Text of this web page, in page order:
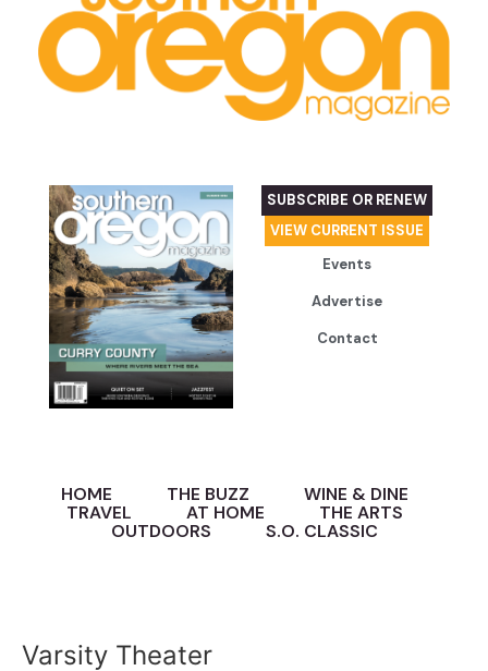
SUBSCRIBE OR RENEW
VIEW CURRENT ISSUE
Events
Advertise
Contact
HOME THE BUZZ
WINE & DINE
TRAVEL
AT HOME
THE ARTS
OUTDOORS
S.O. CLASSIC
Varsity Theater